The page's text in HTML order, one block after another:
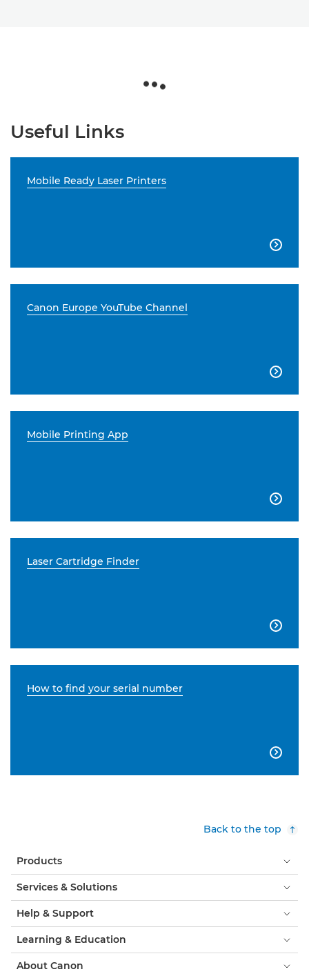
Useful Links
Mobile Ready Laser Printers

Canon Europe YouTube Channel

Mobile Printing App

Laser Cartridge Finder

How to find your serial number

Back to the top
Products
Services & Solutions
Help & Support
Learning & Education
About Canon